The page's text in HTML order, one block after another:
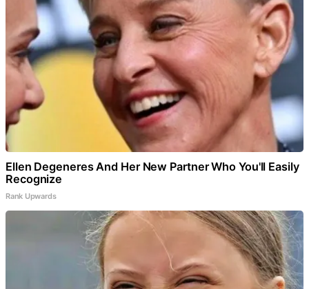
Ellen Degeneres And Her New Partner Who You'll Easily
Recognize
Rank Upwards